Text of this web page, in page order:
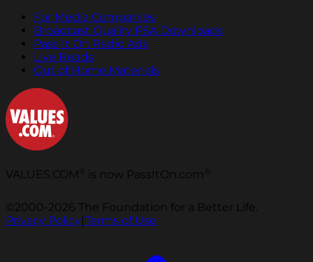
For Media Companies
Broadcast Quality PSA Downloads
Pass It On Radio Ads
Live Reads
Out of Home Materials
VALUES.COM is now PassItOn.com
©2000-2026 The Foundation for a Better Life.
Privacy Policy|Terms of Use